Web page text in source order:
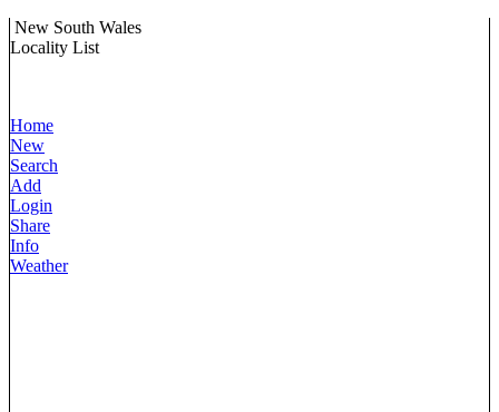
New South Wales
Locality List
Home
New
Search
Add
Login
Share
Info
Weather